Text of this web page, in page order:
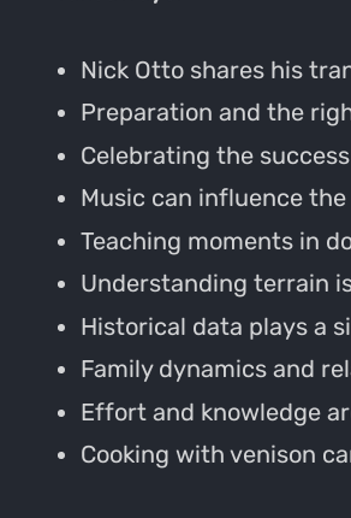
Nick Otto shares his
Preparation and the
Celebrating the
Music can influence
Teaching moments in
Understanding terrain
Historical data plays a
Family dynamics and
Effort and knowledge
Cooking with venison